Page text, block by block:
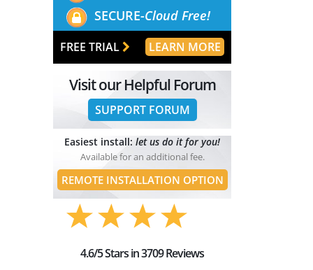
SECURE-Cloud Free!
FREE TRIAL LEARN MORE
Visit our Helpful Forum
SUPPORT FORUM
Easiest install: let us do it for you!
Available for an additional fee.
REMOTE INSTALLATION OPTION
4.6/5 Stars in 3709 Reviews